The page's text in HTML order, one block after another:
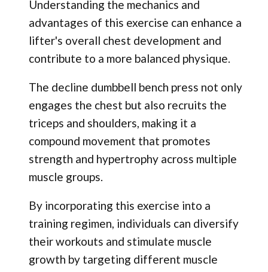
Understanding the mechanics and
advantages of this exercise can enhance a
lifter's overall chest development and
contribute to a more balanced physique.
The decline dumbbell bench press not only
engages the chest but also recruits the
triceps and shoulders, making it a
compound movement that promotes
strength and hypertrophy across multiple
muscle groups.
By incorporating this exercise into a
training regimen, individuals can diversify
their workouts and stimulate muscle
growth by targeting different muscle